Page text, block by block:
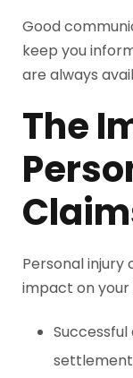
Good
keep you
are always
The
Personal injury
impact on your